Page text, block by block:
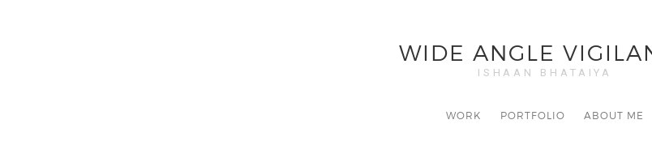
WIDE ANGLE
ISHAAN BHATAIYA
WORK PORTFOLIO ABOUT ME